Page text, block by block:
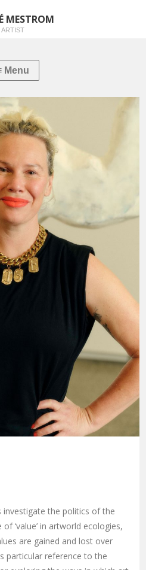
MESTROM
ARTIST
investigate the politics of the
‘value’ in artworld ecologies,
are gained and lost over
particular reference to the